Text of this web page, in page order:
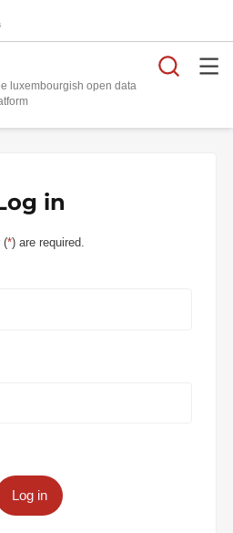
luxembourgish open data
platform
in
(*) are required.
Log in